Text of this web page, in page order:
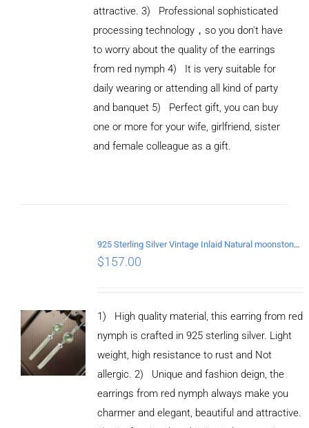
attractive. 3) Professional sophisticated
processing technology，so you don't have
to worry about the quality of the earrings
from red nymph 4) It is very suitable for
daily wearing or attending all kind of party
and banquet 5) Perfect gift, you can buy
one or more for your wife, girlfriend, sister
and female colleague as a gift.
925 Sterling Silver Vintage Inlaid Natural moonstone Long tassel Earrings
$157.00
1) High quality material, this earring from red
nymph is crafted in 925 sterling silver. Light
weight, high resistance to rust and Not
allergic. 2) Unique and fashion deign, the
earrings from red nymph always make you
charmer and elegant, beautiful and attractive.